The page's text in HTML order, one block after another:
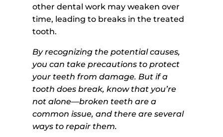
other dental work may weaken over
time, leading to breaks in the treated
tooth.
By recognizing the potential causes,
you can take precautions to protect
your teeth from damage. But if a
tooth does break, know that you’re
not alone—broken teeth are a
common issue, and there are several
ways to repair them.